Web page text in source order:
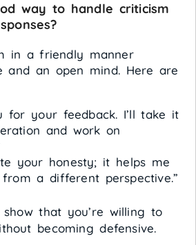
way to handle criticism
in a friendly manner
and an open mind. Here are
for your feedback. I’ll take it
and work on
your honesty; it helps me
a different perspective.”
show that you’re willing to
becoming defensive.